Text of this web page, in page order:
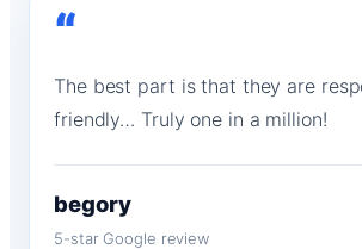
“
The best part is that they are
friendly… Truly one in a million!
begory
5-star Google review